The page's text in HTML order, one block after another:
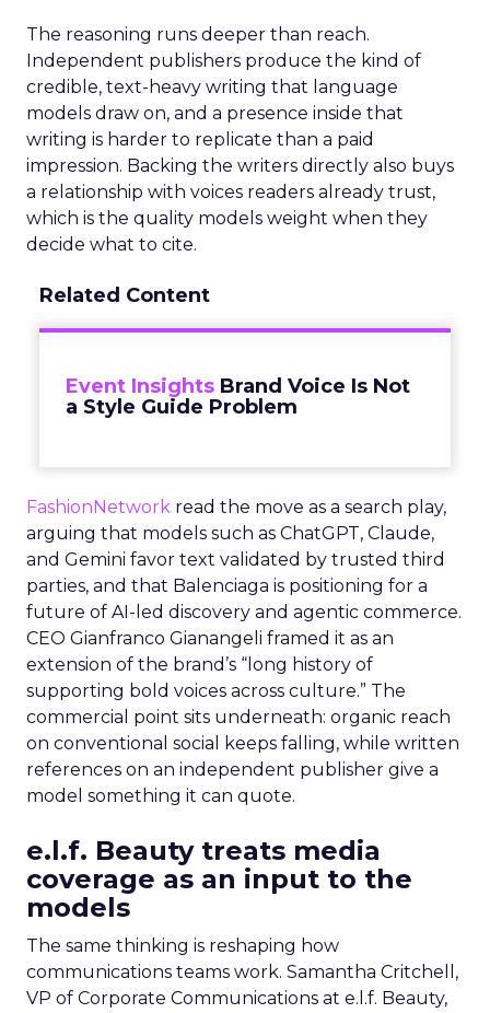
The reasoning runs deeper than reach.
Independent publishers produce the kind of
credible, text-heavy writing that language
models draw on, and a presence inside that
writing is harder to replicate than a paid
impression. Backing the writers directly also buys
a relationship with voices readers already trust,
which is the quality models weight when they
decide what to cite.
Related Content
Event Insights Brand Voice Is Not
a Style Guide Problem
FashionNetwork read the move as a search play,
arguing that models such as ChatGPT, Claude,
and Gemini favor text validated by trusted third
parties, and that Balenciaga is positioning for a
future of AI-led discovery and agentic commerce.
CEO Gianfranco Gianangeli framed it as an
extension of the brand’s “long history of
supporting bold voices across culture.” The
commercial point sits underneath: organic reach
on conventional social keeps falling, while written
references on an independent publisher give a
model something it can quote.
e.l.f. Beauty treats media
coverage as an input to the
models
The same thinking is reshaping how
communications teams work. Samantha Critchell,
VP of Corporate Communications at e.l.f. Beauty,